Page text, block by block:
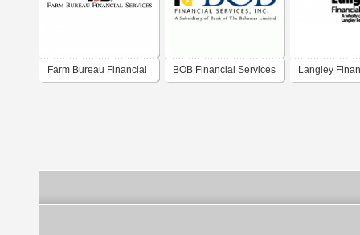
Farm Bureau Financial BOB Financial Services Langley